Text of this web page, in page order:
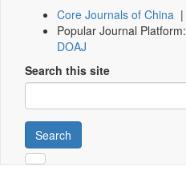
Core Journals of China |
Popular Journal Platform:
DOAJ
Search this site
Search